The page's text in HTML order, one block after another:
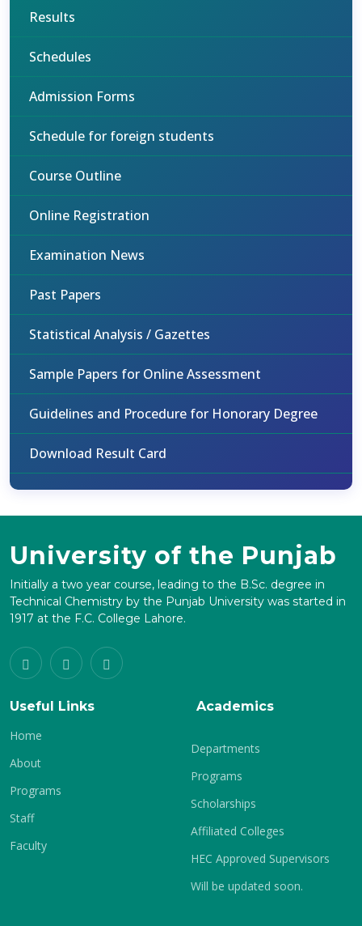
Results
Schedules
Admission Forms
Schedule for foreign students
Course Outline
Online Registration
Examination News
Past Papers
Statistical Analysis / Gazettes
Sample Papers for Online Assessment
Guidelines and Procedure for Honorary Degree
Download Result Card
University of the Punjab
Initially a two year course, leading to the B.Sc. degree in
Technical Chemistry by the Punjab University was started in
1917 at the F.C. College Lahore.
Useful Links
Home
About
Programs
Staff
Faculty
Academics
Departments
Programs
Scholarships
Affiliated Colleges
HEC Approved Supervisors
Will be updated soon.